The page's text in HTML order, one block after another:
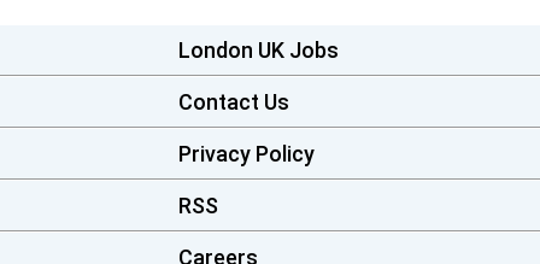
London UK Jobs
Contact Us
Privacy Policy
RSS
Careers